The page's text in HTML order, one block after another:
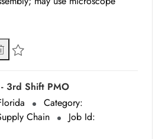
Assembler - 1st Shift
Assembler - 1st Shift
3rd Shift PMO
Category:
Chain
Job Id: